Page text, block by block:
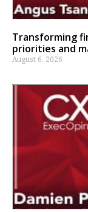
Transforming
priorities and
August 6, 2026